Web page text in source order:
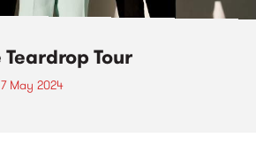
Teardrop Tour
May 2024